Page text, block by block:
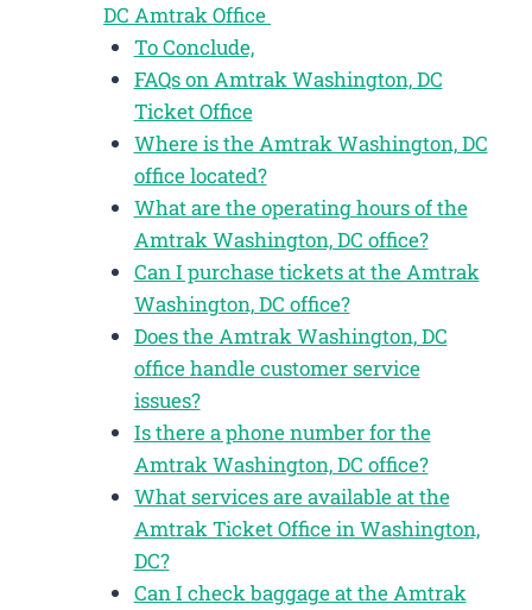
DC Amtrak Office
To Conclude,
FAQs on Amtrak Washington, DC
Ticket Office
Where is the Amtrak Washington, DC
office located?
What are the operating hours of the
Amtrak Washington, DC office?
Can I purchase tickets at the Amtrak
Washington, DC office?
Does the Amtrak Washington, DC
office handle customer service
issues?
Is there a phone number for the
Amtrak Washington, DC office?
What services are available at the
Amtrak Ticket Office in Washington,
DC?
Can I check baggage at the Amtrak